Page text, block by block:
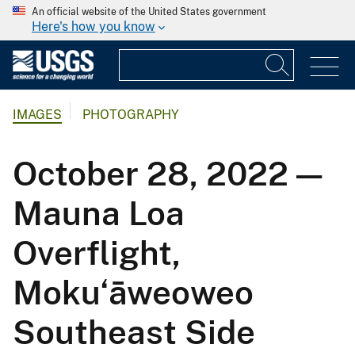
An official website of the United States government
Here's how you know
IMAGES PHOTOGRAPHY
October 28, 2022 —
Mauna Loa
Overflight,
Moku‘āweoweo
Southeast Side